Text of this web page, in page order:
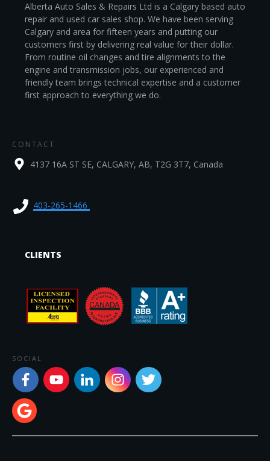
Alberta Auto Sales & Repairs Ltd is a Calgary based auto
repair and used car sales shop. We have been serving
Calgary and area for fifteen years and putting our
customers first by delivering real value for their dollar.
From routine oil changes and tire alignments to the
engine and transmission jobs, our experienced and
friendly team brings technical expertise and a customer
first approach to everything we do.
CONTACT
4137 16A ST SE, CALGARY, AB, T2G 3T7, Canada
403-265-1466
CLIENTS
SOCIAL